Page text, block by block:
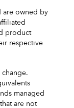
are owned by
product
respective
managed
are not